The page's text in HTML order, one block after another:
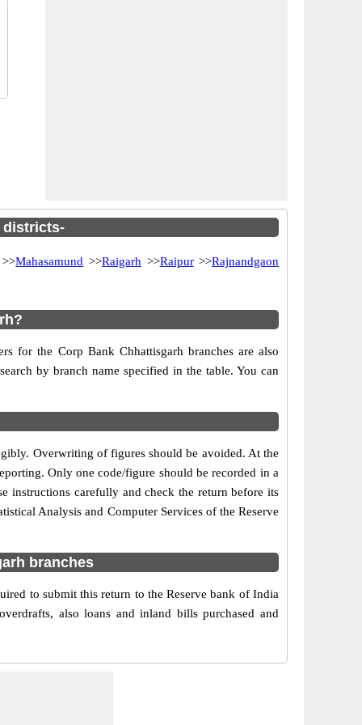
districts-
Mahasamund >>Raigarh >>Raipur>>Rajnandgaon
for the Corp Bank Chhattisgarh branches are also
by branch name specified in the table. You can
Overwriting of figures should be avoided. At the
Only one code/figure should be recorded in a
instructions carefully and check the return before its
Analysis and Computer Services of the Reserve
branches
to submit this return to the Reserve bank of India
also loans and inland bills purchased and